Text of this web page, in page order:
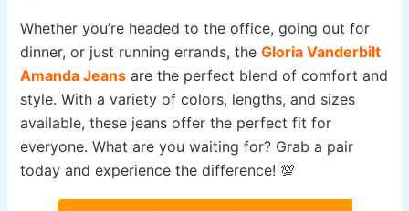
Whether you’re headed to the office, going out for
dinner, or just running errands, theGloria Vanderbilt
Amanda Jeans are the perfect blend of comfort and
style. With a variety of colors, lengths, and sizes
available, these jeans offer the perfect fit for
everyone. What are you waiting for? Grab a pair
today and experience the difference! 💯